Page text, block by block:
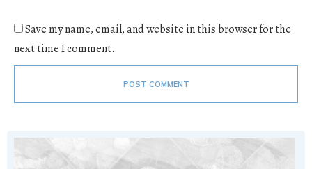
Save my name, email, and website in this browser for the
next time I comment.
POST COMMENT